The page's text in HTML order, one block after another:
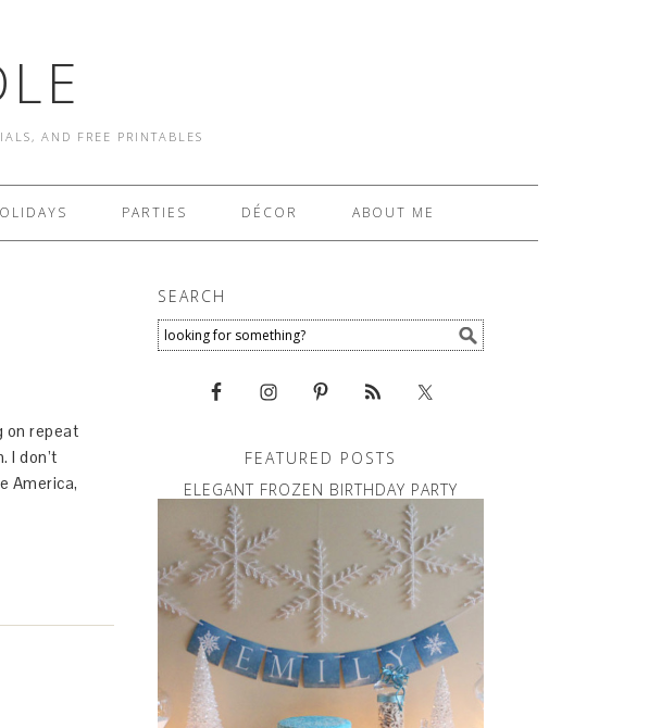
AND FREE PRINTABLES
PARTIES DÉCOR ABOUT ME
on repeat
I don’t
America,
SEARCH
FEATURED POSTS
ELEGANT FROZEN BIRTHDAY PARTY